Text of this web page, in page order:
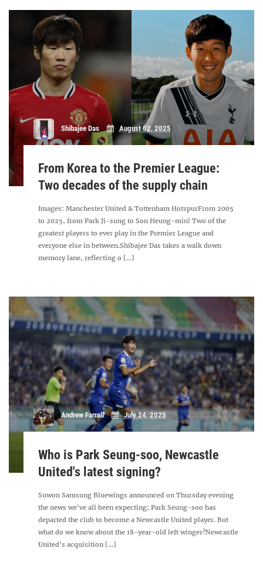
Shibajee Das August 02, 2025
From Korea to the Premier League:
Two decades of the supply chain
Images: Manchester United & Tottenham HotspurFrom 2005
to 2025, from Park Ji-sung to Son Heung-min! Two of the
greatest players to ever play in the Premier League and
everyone else in between.Shibajee Das takes a walk down
memory lane, reflecting o [...]
Andrew Farrell July 24, 2025
Who is Park Seung-soo, Newcastle
United's latest signing?
Suwon Samsung Bluewings announced on Thursday evening
the news we've all been expecting; Park Seung-soo has
departed the club to become a Newcastle United player. But
what do we know about the 18-year-old left winger?Newcastle
United's acquisition [...]